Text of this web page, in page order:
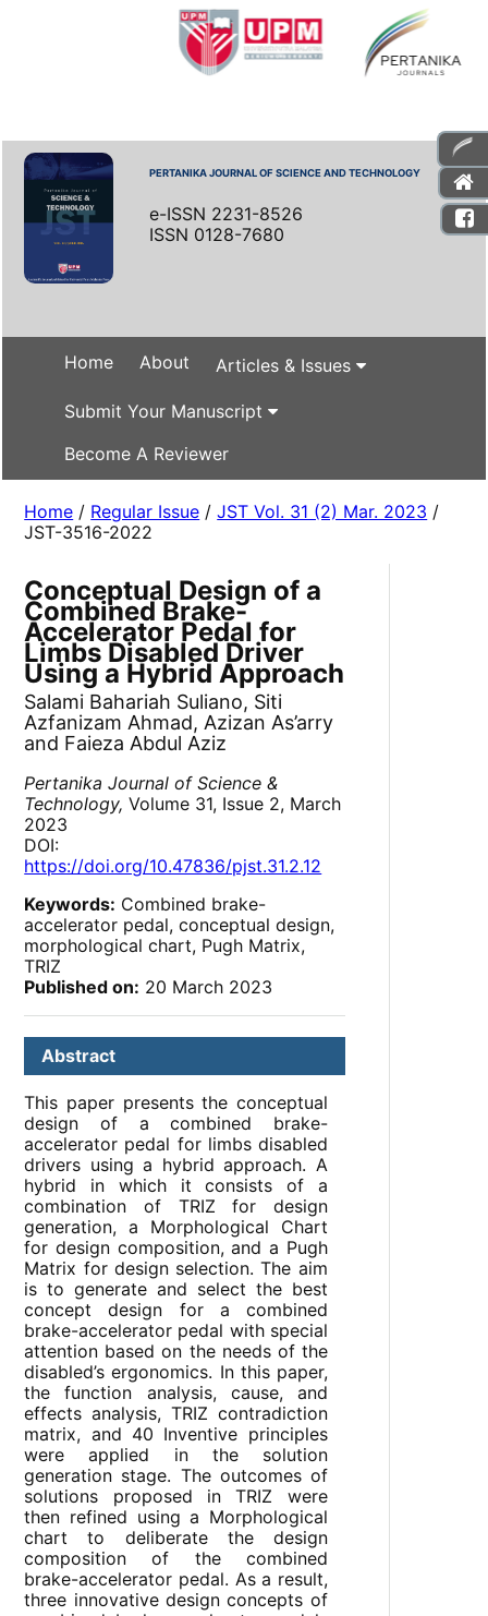
PERTANIKA JOURNAL OF SCIENCE AND TECHNOLOGY
e-ISSN 2231-8526
ISSN 0128-7680
Home About Articles & Issues
Submit Your Manuscript
Become A Reviewer
Home / Regular Issue /JST Vol. 31 (2) Mar. 2023 /
JST-3516-2022
Conceptual Design of a
Combined Brake-
Accelerator Pedal for
Limbs Disabled Driver
Using a Hybrid Approach
Salami Bahariah Suliano, Siti
Azfanizam Ahmad, Azizan As’arry
and Faieza Abdul Aziz
Pertanika Journal of Science &
Technology, Volume 31, Issue 2, March
2023
DOI:
https://doi.org/10.47836/pjst.31.2.12
Keywords: Combined brake-
accelerator pedal, conceptual design,
morphological chart, Pugh Matrix,
TRIZ
Published on: 20 March 2023
Abstract
This paper presents the conceptual
design of a combined brake-
accelerator pedal for limbs disabled
drivers using a hybrid approach. A
hybrid in which it consists of a
combination of TRIZ for design
generation, a Morphological Chart
for design composition, and a Pugh
Matrix for design selection. The aim
is to generate and select the best
concept design for a combined
brake-accelerator pedal with special
attention based on the needs of the
disabled’s ergonomics. In this paper,
the function analysis, cause, and
effects analysis, TRIZ contradiction
matrix, and 40 Inventive principles
were applied in the solution
generation stage. The outcomes of
solutions proposed in TRIZ were
then refined using a Morphological
chart to deliberate the design
composition of the combined
brake-accelerator pedal. As a result,
three innovative design concepts of